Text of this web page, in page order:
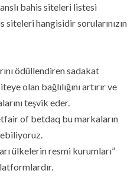
bahis siteleri listesi
siteleri hangisidir sorularınızın
ödüllendiren sadakat
olan bağlılığını artırır ve
teşvik eder.
of betdaq bu markaların
ülkelerin resmi kurumları”